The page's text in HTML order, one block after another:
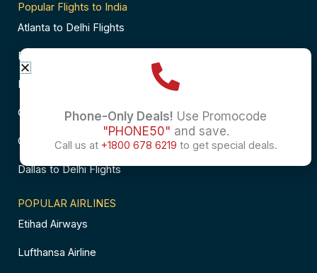
Popular Flights to India
Atlanta to Delhi Flights
Business Class Flights to Bangalore
Business Class Flights to Mumbai
Chicago to Chennai Flights
Chicago to Hyderabad Flights
Dallas to Delhi Flights
POPULAR AIRLINES
Etihad Airways
Lufthansa Airline
Phone-Only Deals! Use Promocode
"PHONE50" and save.
Call us at +1800 678 6219 to get special deals.